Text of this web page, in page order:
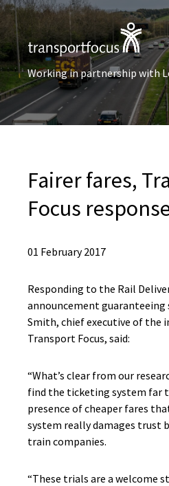
Working in partnership with
Fairer fares,
Focus
01 February 2017
Responding to the Rail
announcement
Smith, chief executive of the
Transport Focus, said:
“What’s clear from our
find the ticketing system far
presence of cheaper fares
system really damages trust
train companies.
“These trials are a welcome